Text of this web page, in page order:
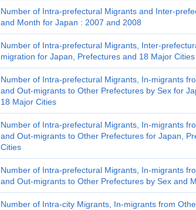
Number of Intra-prefectural Migrants and Inter-
and Month for Japan : 2007 and 2008
Number of Intra-prefectural Migrants, Inter-
migration for Japan, Prefectures and 18 Major
Number of Intra-prefectural Migrants, In-migrants
and Out-migrants to Other Prefectures by Sex for
18 Major Cities
Number of Intra-prefectural Migrants, In-migrants
and Out-migrants to Other Prefectures for Japan,
Cities
Number of Intra-prefectural Migrants, In-migrants
and Out-migrants to Other Prefectures by Sex and
Number of Intra-city Migrants, In-migrants from